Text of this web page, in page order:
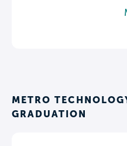
METRO
GRADUATION